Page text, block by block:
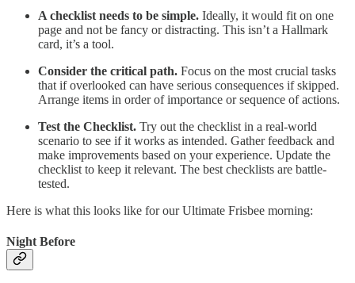
A checklist needs to be simple. Ideally, it would fit on one
page and not be fancy or distracting. This isn’t a Hallmark
card, it’s a tool.
Consider the critical path. Focus on the most crucial tasks
that if overlooked can have serious consequences if skipped.
Arrange items in order of importance or sequence of actions.
Test the Checklist. Try out the checklist in a real-world
scenario to see if it works as intended. Gather feedback and
make improvements based on your experience. Update the
checklist to keep it relevant. The best checklists are battle-
tested.
Here is what this looks like for our Ultimate Frisbee morning:
Night Before